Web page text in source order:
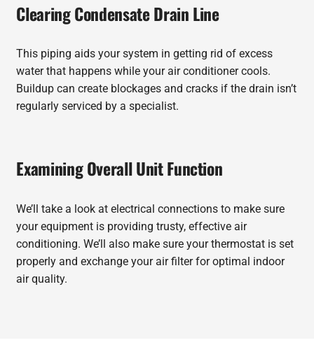
Clearing Condensate Drain Line
This piping aids your system in getting rid of excess
water that happens while your air conditioner cools.
Buildup can create blockages and cracks if the drain isn’t
regularly serviced by a specialist.
Examining Overall Unit Function
We’ll take a look at electrical connections to make sure
your equipment is providing trusty, effective air
conditioning. We’ll also make sure your thermostat is set
properly and exchange your air filter for optimal indoor
air quality.